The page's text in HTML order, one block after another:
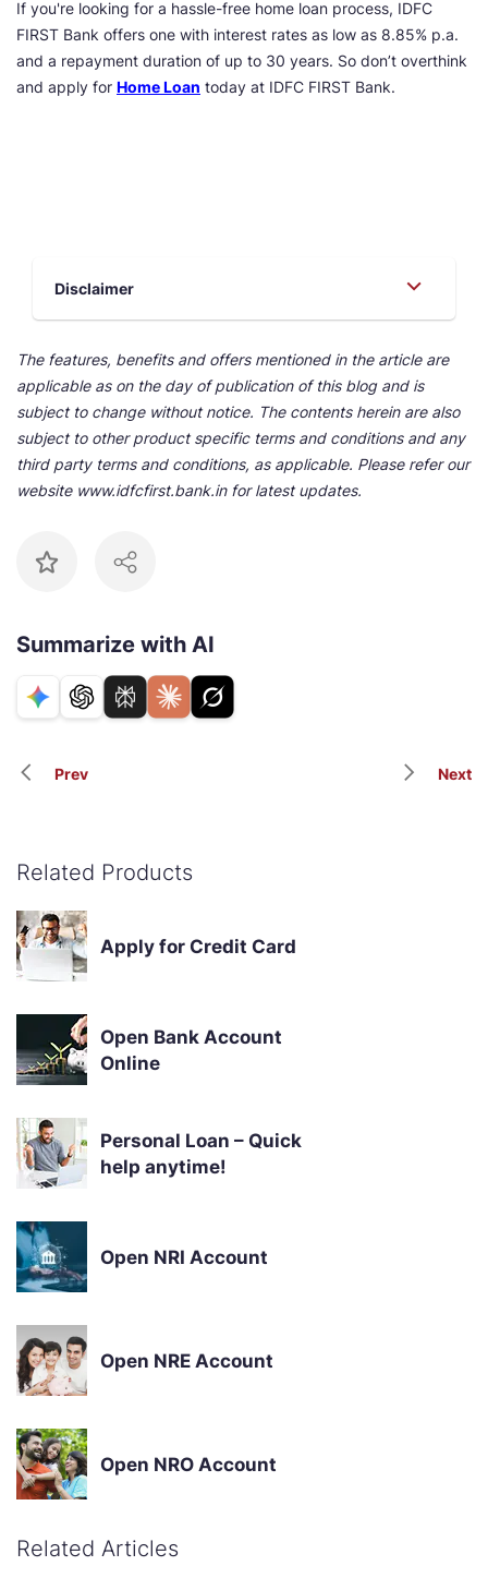
If you're looking for a hassle-free home loan process, IDFC
FIRST Bank offers one with interest rates as low as 8.85% p.a.
and a repayment duration of up to 30 years. So don’t overthink
and apply for Home Loan today at IDFC FIRST Bank.
Disclaimer
The features, benefits and offers mentioned in the article are
applicable as on the day of publication of this blog and is
subject to change without notice. The contents herein are also
subject to other product specific terms and conditions and any
third party terms and conditions, as applicable. Please refer our
website www.idfcfirst.bank.in for latest updates.
Summarize with AI
Prev Next
Related Products
Apply for Credit Card
Open Bank Account
Online
Personal Loan – Quick
help anytime!
Open NRI Account
Open NRE Account
Open NRO Account
Related Articles